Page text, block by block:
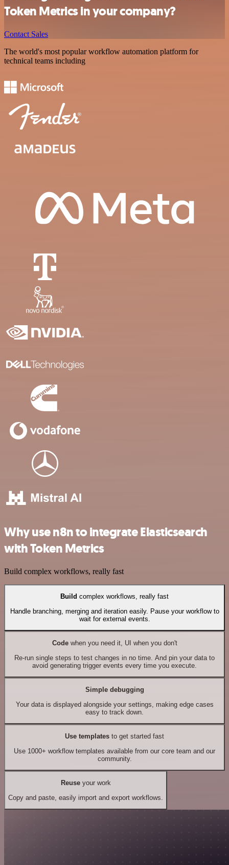
Token Metrics in your company?
Contact Sales
The world's most popular workflow automation platform for
technical teams including
Why use n8n to integrate Elasticsearch
with Token Metrics
Build complex workflows, really fast
Build complex workflows, really fast
Handle branching, merging and iteration easily. Pause your workflow to
wait for external events.
Codewhen you need it, UI when you don't
Re-run single steps to test changes in no time. And pin your data to
avoid generating trigger events every time you execute.
Simple debugging
Your data is displayed alongside your settings, making edge cases
easy to track down.
Use templates to get started fast
Use 1000+ workflow templates available from our core team and our
community.
Reuseyour work
Copy and paste, easily import and export workflows.